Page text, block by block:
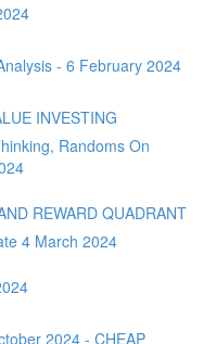
- 6 February 2024
INVESTING
Randoms On
REWARD QUADRANT
4 March 2024
2024 - CHEAP